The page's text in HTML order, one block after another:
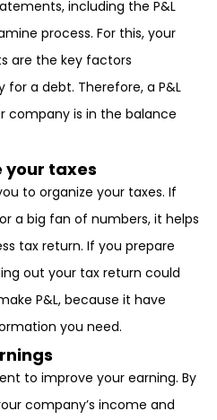
including the P&L
process. For this, your
are the key factors
for a debt. Therefore, a P&L
company is in the balance
your taxes
to organize your taxes. If
a big fan of numbers, it helps
tax return. If you prepare
out your tax return could
P&L, because it have
you need.
to improve your earning. By
company’s income and